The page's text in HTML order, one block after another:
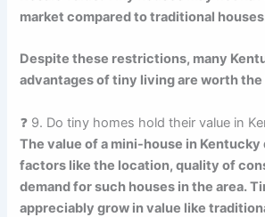
market compared to traditional
Despite these restrictions, many
advantages of tiny living are worth
❓ 9. Do tiny homes hold their value in
The value of a mini-house in Kentucky
factors like the location, quality of
demand for such houses in the area.
appreciably grow in value like